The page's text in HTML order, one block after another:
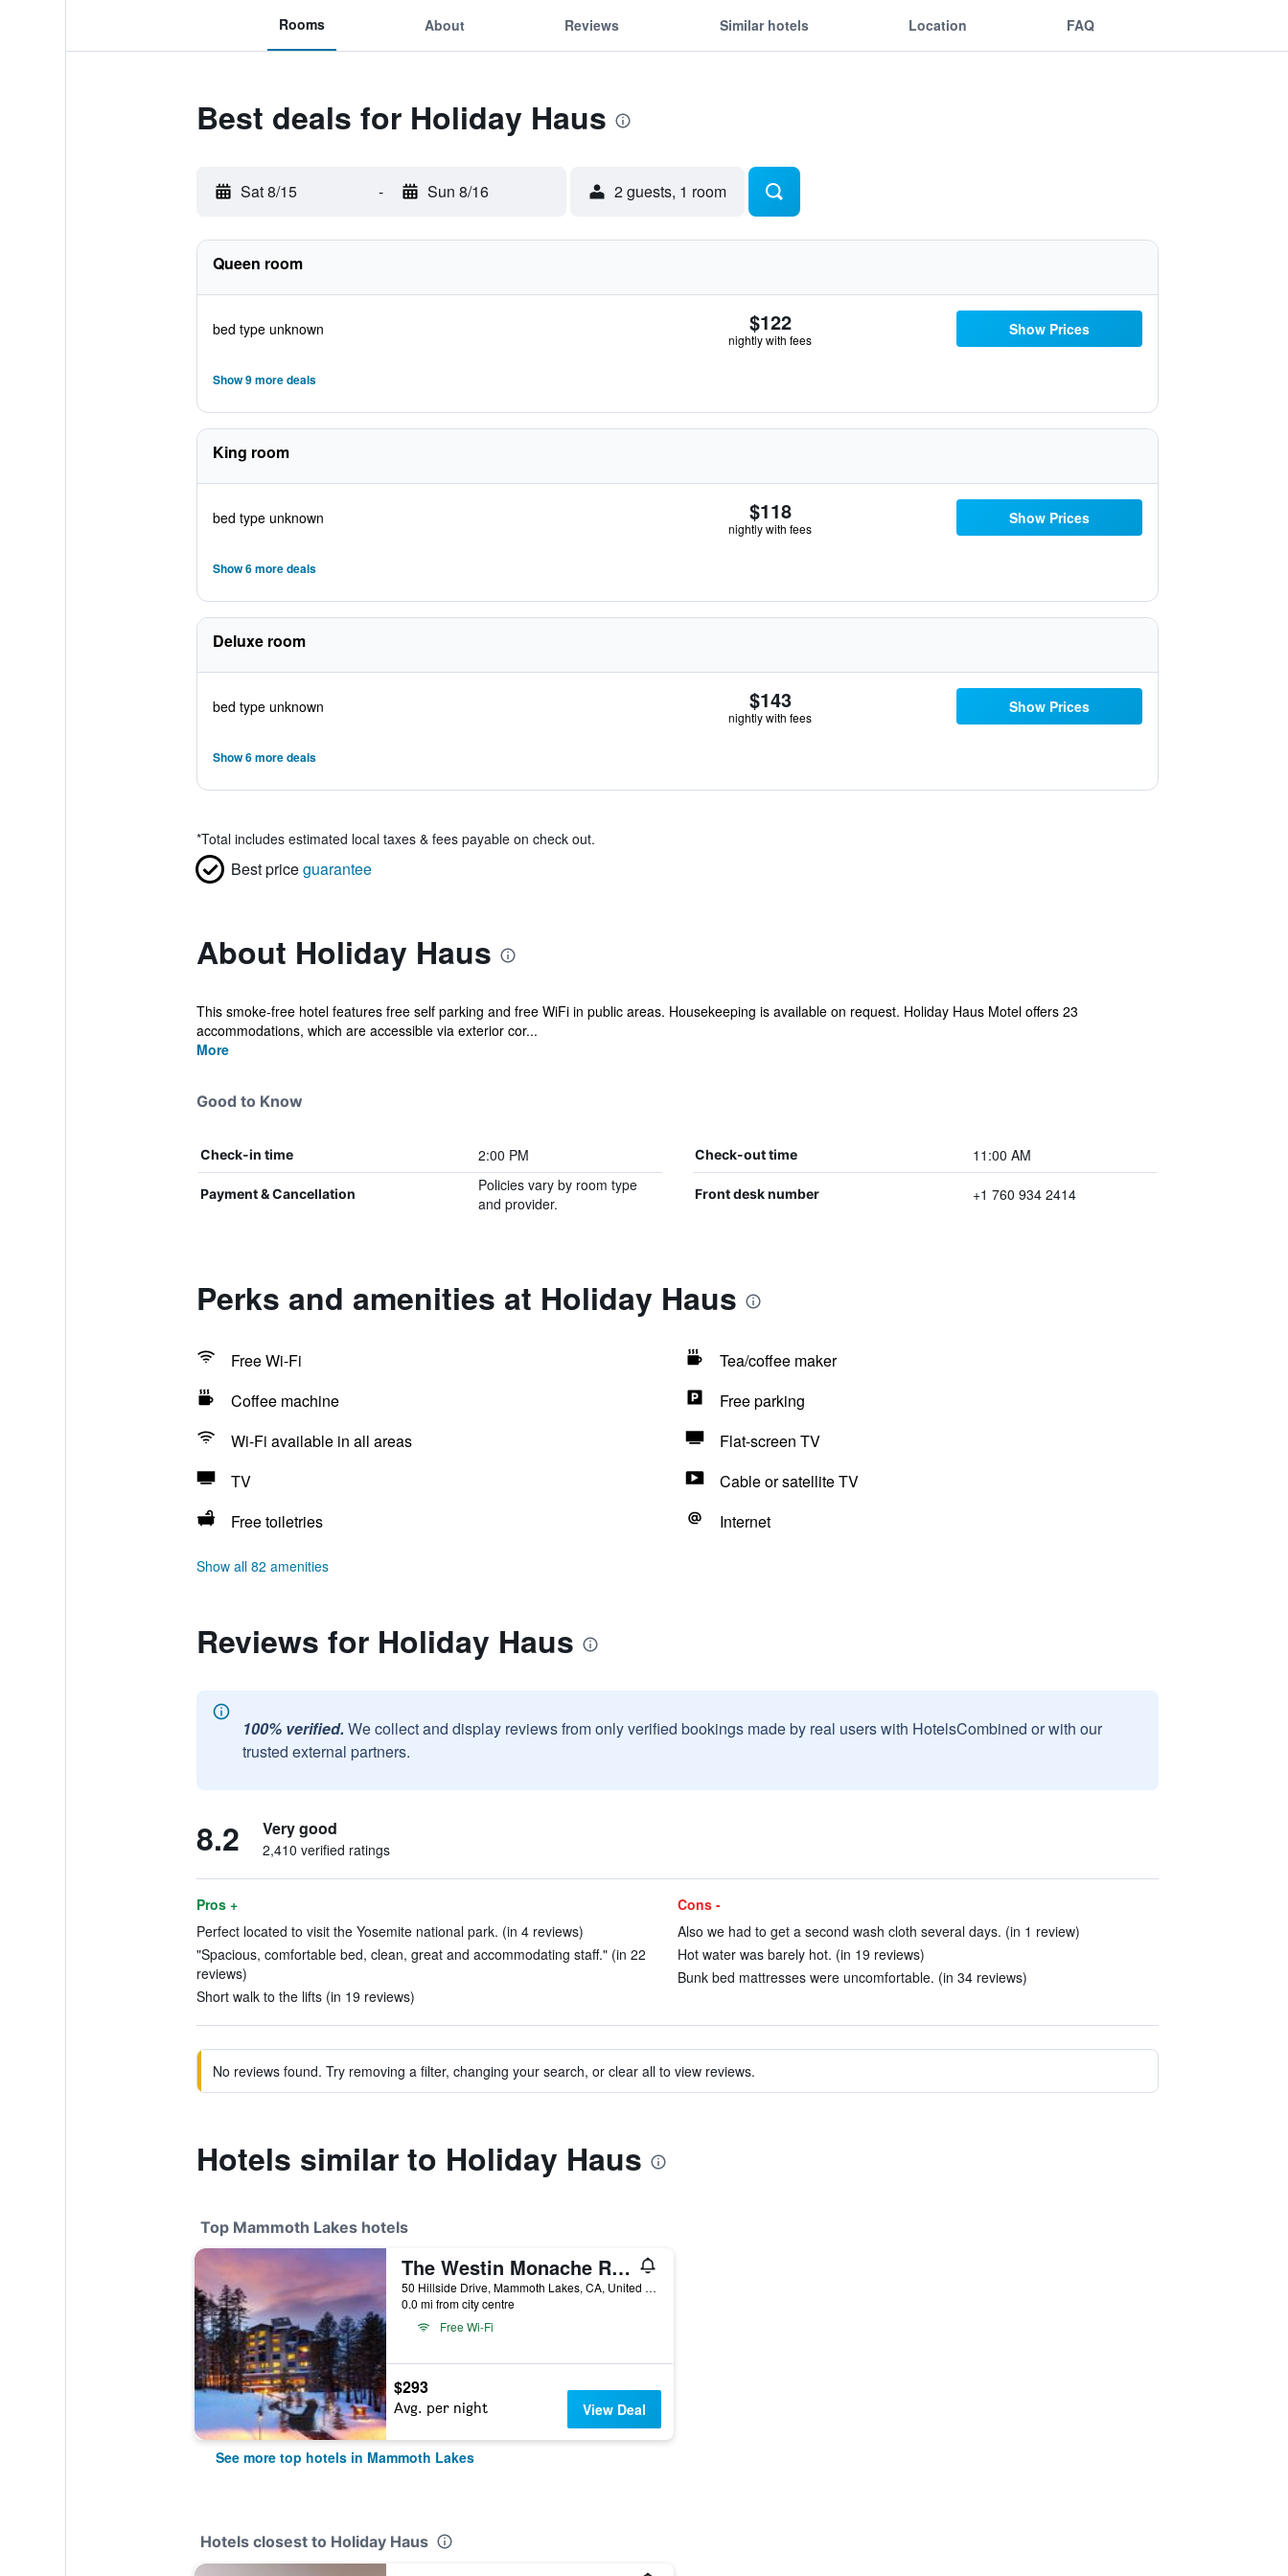
Rooms About Reviews Similar hotels Location FAQ
Best deals for Holiday Haus
Sat 8/15 - Sun 8/16 2 guests, 1 room
Queen room
bed type unknown $122
nightly with fees
Show Prices
Show 9 more deals
King room
bed type unknown $118
nightly with fees
Show Prices
Show 6 more deals
Deluxe room
bed type unknown $143
nightly with fees
Show Prices
Show 6 more deals
*Total includes estimated local taxes & fees payable on check out.
Best priceguarantee
About Holiday Haus
This smoke-free hotel features free self parking and free WiFi in public areas. Housekeeping is available on request. Holiday Haus Motel offers 23
accommodations, which are accessible via exterior cor...
More
Good to Know
Check-in time 2:00 PM Check-out time 11:00 AM
Payment & Cancellation
Policies vary by room type
and provider.
Front desk number +1 760 934 2414
Perks and amenities at Holiday Haus
Free Wi-Fi
Tea/coffee maker
Coffee machine
Free parking
Wi-Fi available in all areas
Flat-screen TV
TV
Cable or satellite TV
Free toiletries
Internet
Show all 82 amenities
Reviews for Holiday Haus
100% verified. We collect and display reviews from only verified bookings made by real users with HotelsCombined or with our
trusted external partners.
8.2 Very good
2,410 verified ratings
Pros +
Perfect located to visit the Yosemite national park. (in 4 reviews)
"Spacious, comfortable bed, clean, great and accommodating staff." (in 22
reviews)
Short walk to the lifts (in 19 reviews)
Cons -
Also we had to get a second wash cloth several days. (in 1 review)
Hot water was barely hot. (in 19 reviews)
Bunk bed mattresses were uncomfortable. (in 34 reviews)
No reviews found. Try removing a filter, changing your search, or clear all to view reviews.
Hotels similar to Holiday Haus
Top Mammoth Lakes hotels
The Westin Monache Resort, Mammoth
50 Hillside Drive, Mammoth Lakes, CA, United States
0.0 mi from city centre
Free Wi-Fi
$293
Avg. per night View Deal
See more top hotels in Mammoth Lakes
Hotels closest to Holiday Haus